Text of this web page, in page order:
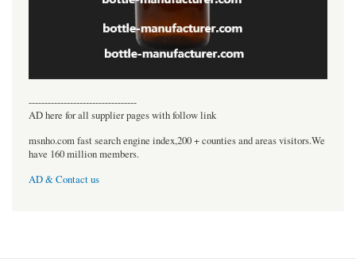
----------------------------------
AD here for all supplier pages with follow link
msnho.com fast search engine index,200 + counties and areas visitors.We
have 160 million members.
AD & Contact us